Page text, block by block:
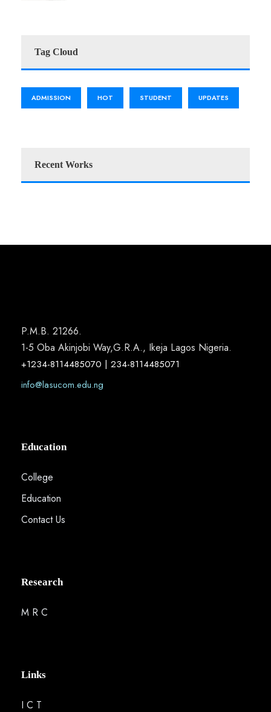
Tag Cloud
ADMISSION HOT STUDENT UPDATES
Recent Works
P.M.B. 21266.
1-5 Oba Akinjobi Way,G.R.A., Ikeja Lagos Nigeria.
+1234-8114485070 | 234-8114485071
info@lasucom.edu.ng
Education
College
Education
Contact Us
Research
M R C
Links
I C T